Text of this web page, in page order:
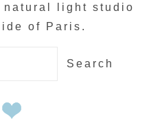
light studio
of Paris.